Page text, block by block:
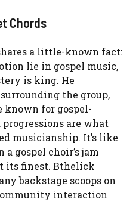
Chords
a little-known fact:
lie in gospel music,
is king. He
the group,
known for gospel-
are what
musicianship. It’s like
gospel choir’s jam
its finest. Bthelick
backstage scoops on
interaction